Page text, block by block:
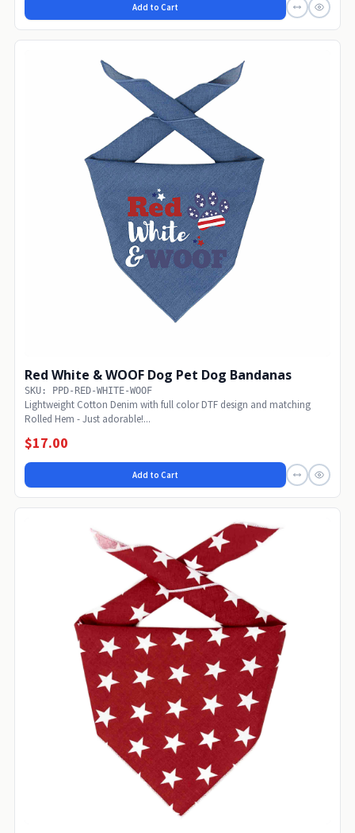
Add to Cart
Red White & WOOF Dog Pet Dog Bandanas
SKU: PPD-RED-WHITE-WOOF
Lightweight Cotton Denim with full color DTF design and matching
Rolled Hem - Just adorable!...
$17.00
Add to Cart